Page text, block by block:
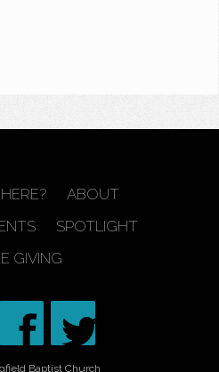
ABOUT
SPOTLIGHT
GIVING
Baptist Church